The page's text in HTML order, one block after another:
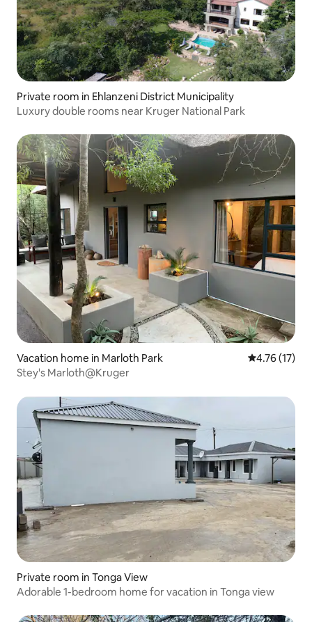
Private room in Ehlanzeni District Municipality
Luxury double rooms near Kruger National Park
Vacation home in Marloth Park 4.76 out of 5
4.76 (17)
Stey's Marloth@Kruger
Private room in Tonga View
Adorable 1-bedroom home for vacation in Tonga view